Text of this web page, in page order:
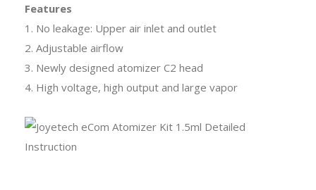
Features
1. No leakage: Upper air inlet and outlet
2. Adjustable airflow
3. Newly designed atomizer C2 head
4. High voltage, high output and large vapor